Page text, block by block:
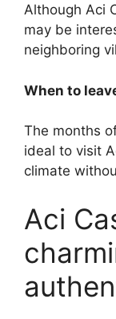
Although Aci
may be
neighboring
When to
The months
ideal to visit
climate
Aci